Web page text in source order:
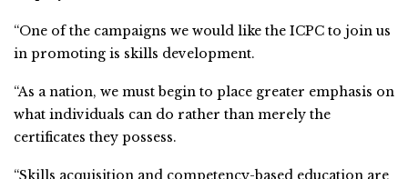
“One of the campaigns we would like the ICPC to join us
in promoting is skills development.
“As a nation, we must begin to place greater emphasis on
what individuals can do rather than merely the
certificates they possess.
“Skills acquisition and competency-based education are